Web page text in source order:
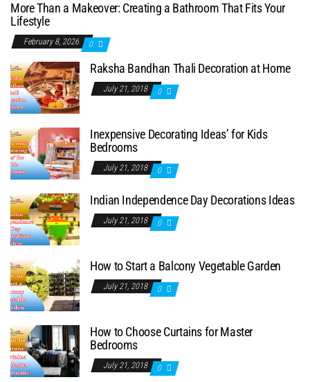
More Than a Makeover: Creating a Bathroom That Fits Your
Lifestyle
February 8, 2026 0
Raksha Bandhan Thali Decoration at Home
July 21, 2018 0
Inexpensive Decorating Ideas’ for Kids
Bedrooms
July 21, 2018 0
Indian Independence Day Decorations Ideas
July 21, 2018 0
How to Start a Balcony Vegetable Garden
July 21, 2018 0
How to Choose Curtains for Master
Bedrooms
July 21, 2018 0